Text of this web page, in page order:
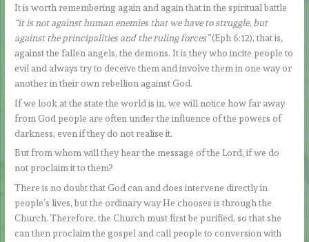
It is worth remembering again and again that in the spiritual battle
“it is not against human enemies that we have to struggle, but
against the principalities and the ruling forces”(Eph 6:12), that is,
against the fallen angels, the demons. It is they who incite people to
evil and always try to deceive them and involve them in one way or
another in their own rebellion against God.
If we look at the state the world is in, we will notice how far away
from God people are often under the influence of the powers of
darkness, even if they do not realise it.
But from whom will they hear the message of the Lord, if we do
not proclaim it to them?
There is no doubt that God can and does intervene directly in
people’s lives, but the ordinary way He chooses is through the
Church. Therefore, the Church must first be purified, so that she
can then proclaim the gospel and call people to conversion with